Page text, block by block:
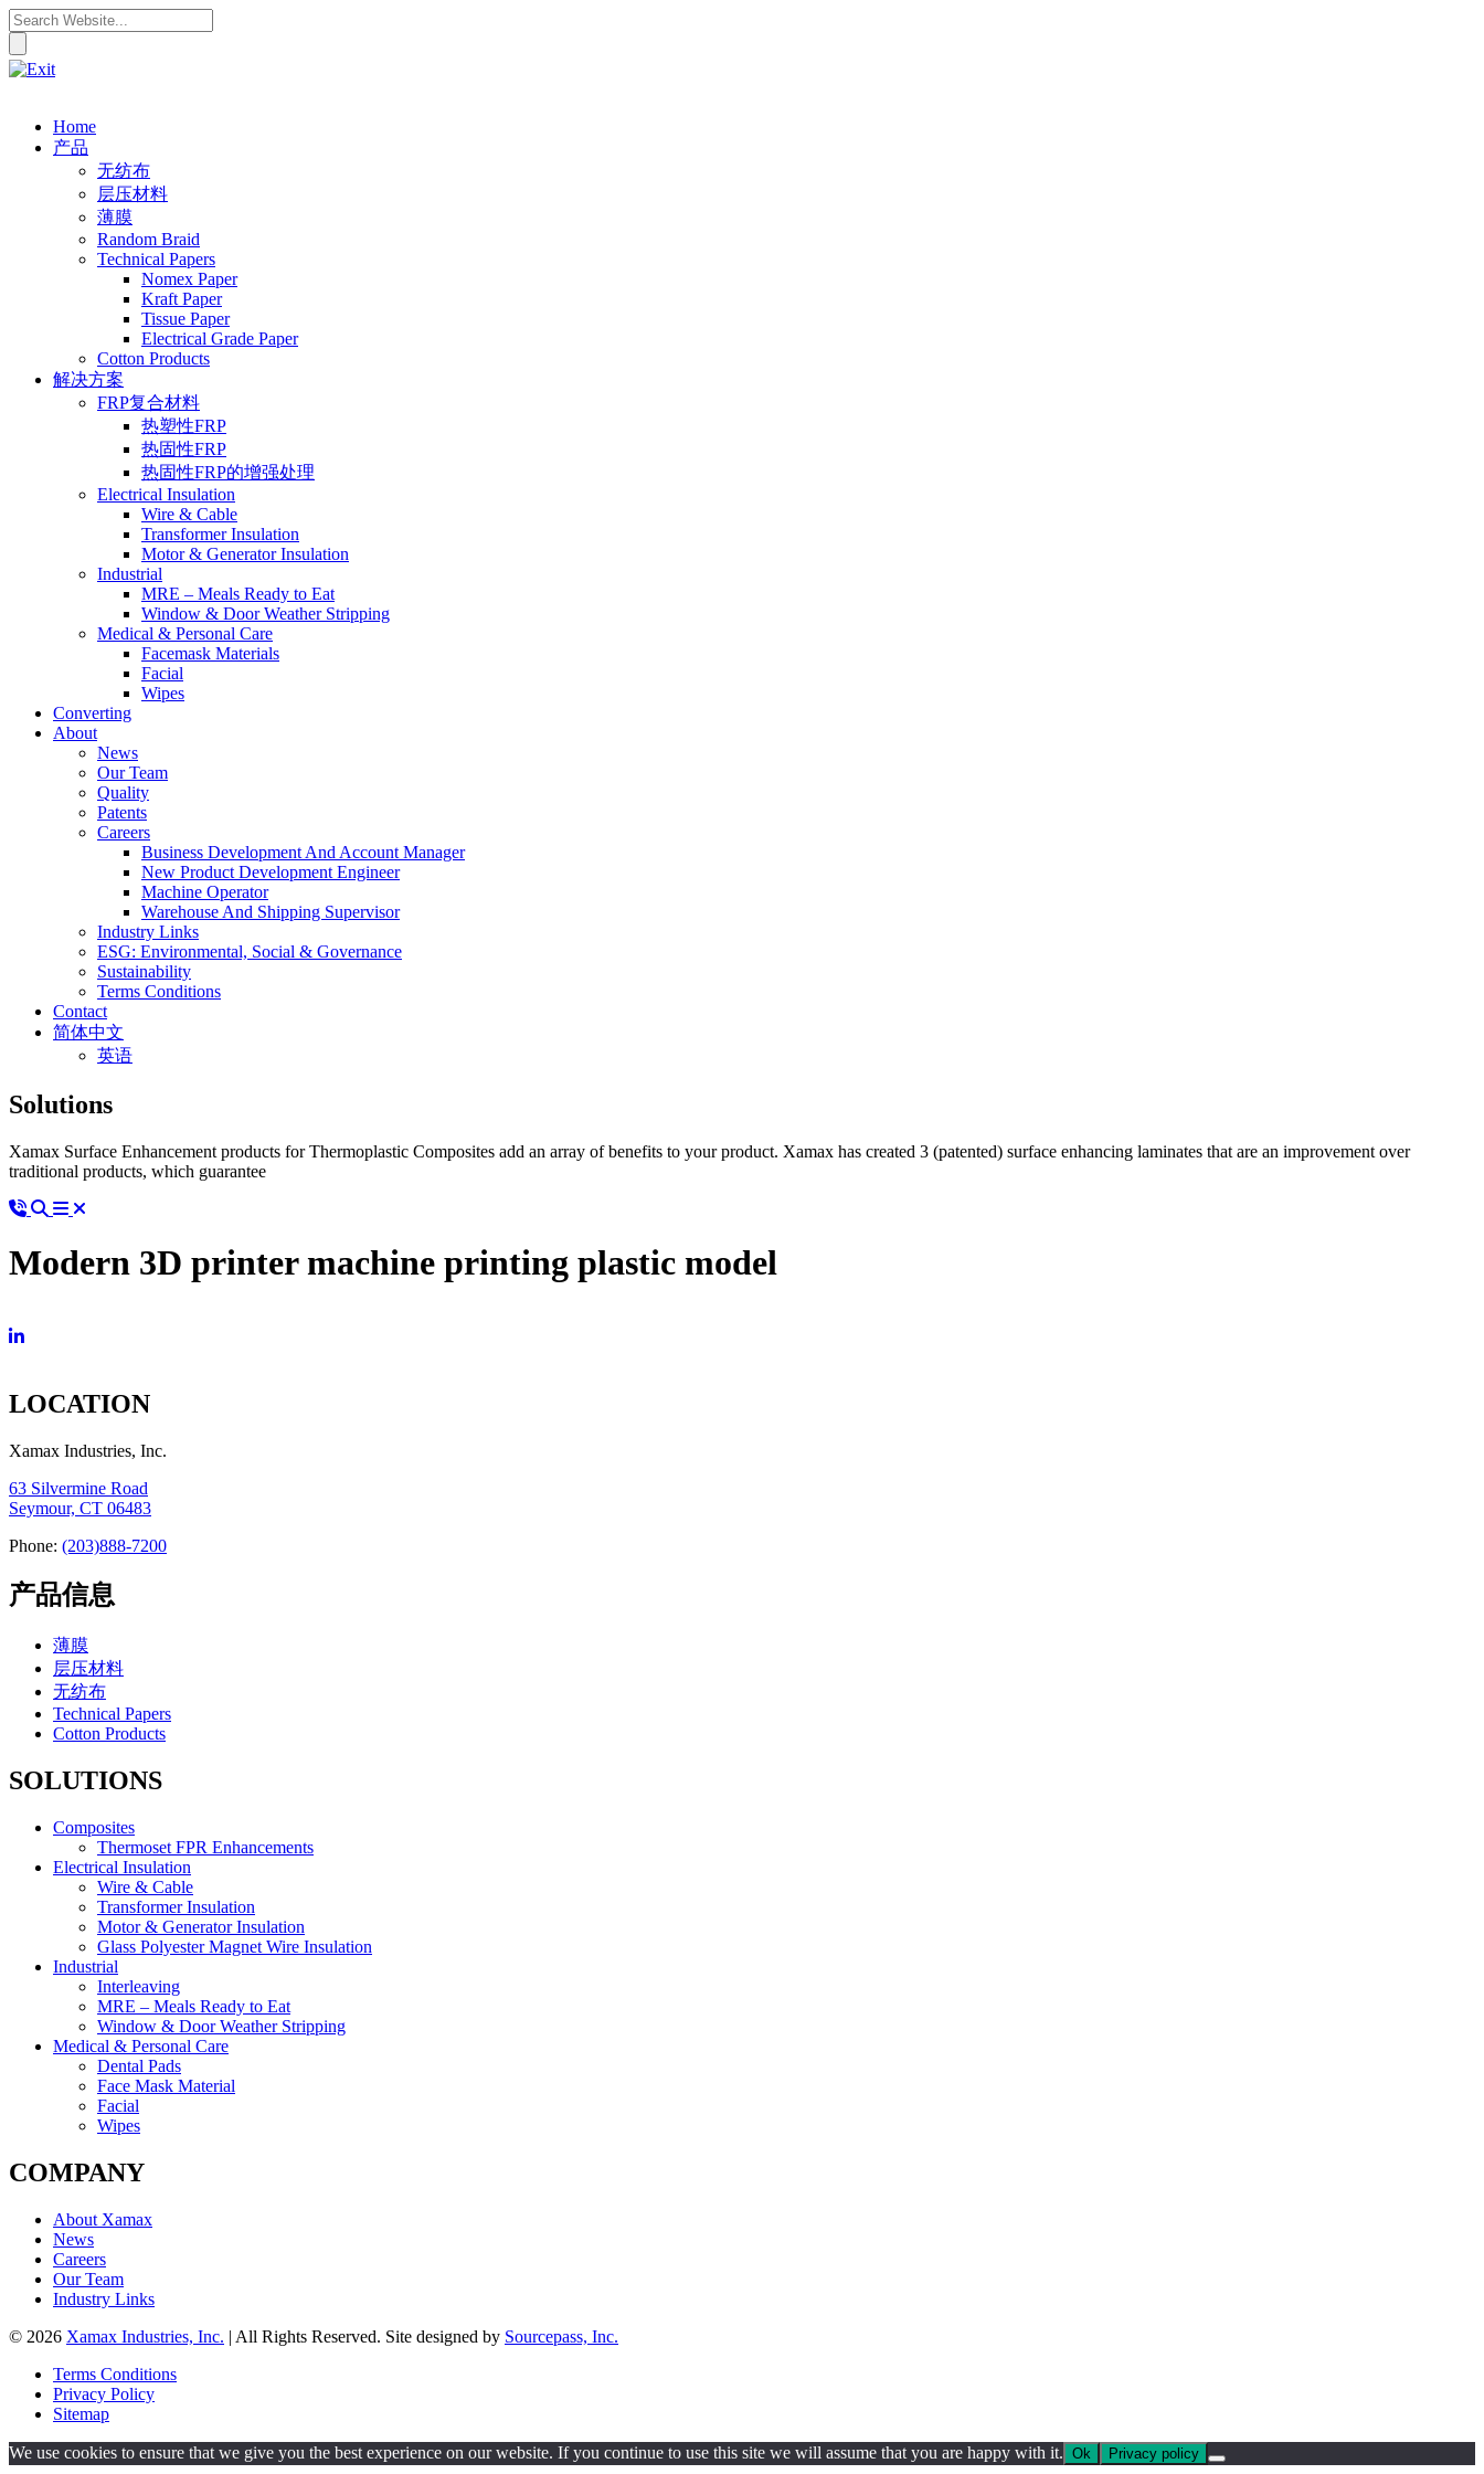
Home
产品
无纺布
层压材料
薄膜
Random Braid
Technical Papers
Nomex Paper
Kraft Paper
Tissue Paper
Electrical Grade Paper
Cotton Products
解决方案
FRP复合材料
热塑性FRP
热固性FRP
热固性FRP的增强处理
Electrical Insulation
Wire & Cable
Transformer Insulation
Motor & Generator Insulation
Industrial
MRE – Meals Ready to Eat
Window & Door Weather Stripping
Medical & Personal Care
Facemask Materials
Facial
Wipes
Converting
About
News
Our Team
Quality
Patents
Careers
Business Development And Account Manager
New Product Development Engineer
Machine Operator
Warehouse And Shipping Supervisor
Industry Links
ESG: Environmental, Social & Governance
Sustainability
Terms Conditions
Contact
简体中文
英语
Solutions
Xamax Surface Enhancement products for Thermoplastic Composites add an array of benefits to your product. Xamax has created 3 (patented) surface enhancing laminates that are an improvement over
traditional products, which guarantee
Modern 3D printer machine printing plastic model
LOCATION
Xamax Industries, Inc.
63 Silvermine Road
Seymour, CT 06483
Phone: (203)888-7200
产品信息
薄膜
层压材料
无纺布
Technical Papers
Cotton Products
SOLUTIONS
Composites
Thermoset FPR Enhancements
Electrical Insulation
Wire & Cable
Transformer Insulation
Motor & Generator Insulation
Glass Polyester Magnet Wire Insulation
Industrial
Interleaving
MRE – Meals Ready to Eat
Window & Door Weather Stripping
Medical & Personal Care
Dental Pads
Face Mask Material
Facial
Wipes
COMPANY
About Xamax
News
Careers
Our Team
Industry Links
© 2026 Xamax Industries, Inc. | All Rights Reserved. Site designed by Sourcepass, Inc.
Terms Conditions
Privacy Policy
Sitemap
We use cookies to ensure that we give you the best experience on our website. If you continue to use this site we will assume that you are happy with it. Ok Privacy policy